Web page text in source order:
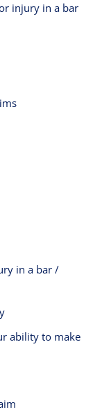
injury in a bar
in a bar /
ability to make